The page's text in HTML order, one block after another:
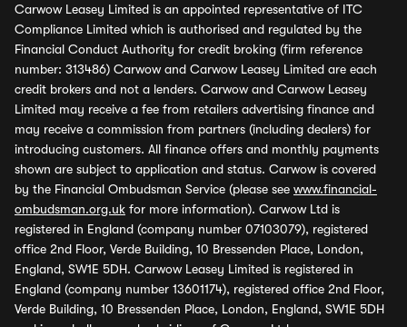
Carwow Leasey Limited is an appointed representative of ITC
Compliance Limited which is authorised and regulated by the
Financial Conduct Authority for credit broking (firm reference
number: 313486) Carwow and Carwow Leasey Limited are each
credit brokers and not a lenders. Carwow and Carwow Leasey
Limited may receive a fee from retailers advertising finance and
may receive a commission from partners (including dealers) for
introducing customers. All finance offers and monthly payments
shown are subject to application and status. Carwow is covered
by the Financial Ombudsman Service (please see www.financial-
ombudsman.org.uk for more information). Carwow Ltd is
registered in England (company number 07103079), registered
office 2nd Floor, Verde Building, 10 Bressenden Place, London,
England, SW1E 5DH. Carwow Leasey Limited is registered in
England (company number 13601174), registered office 2nd Floor,
Verde Building, 10 Bressenden Place, London, England, SW1E 5DH